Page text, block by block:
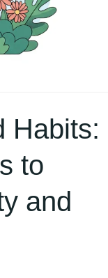
Habits:
to
and